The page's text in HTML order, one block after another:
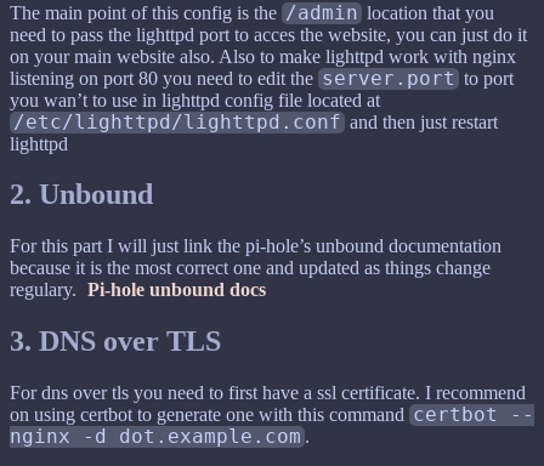
The main point of this config is the /admin location that you
need to pass the lighttpd port to acces the website, you can just do it
on your main website also. Also to make lighttpd work with nginx
listening on port 80 you need to edit the server.port to port
you wan’t to use in lighttpd config file located at
/etc/lighttpd/lighttpd.conf and then just restart
lighttpd
2. Unbound
For this part I will just link the pi-hole’s unbound documentation
because it is the most correct one and updated as things change
regulary. Pi-hole unbound docs
3. DNS over TLS
For dns over tls you need to first have a ssl certificate. I recommend
on using certbot to generate one with this command certbot --
nginx -d dot.example.com .